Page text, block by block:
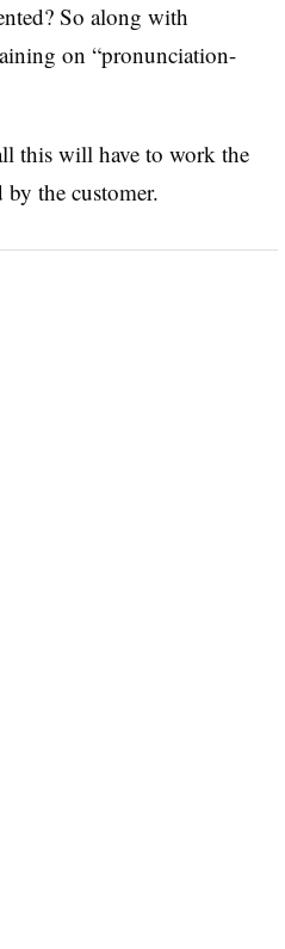
So along with
on “pronunciation-
this will have to work the
the customer.